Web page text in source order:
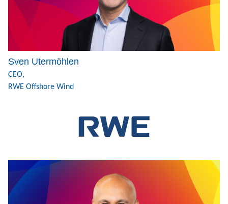
Sven Utermöhlen
CEO,
RWE Offshore Wind